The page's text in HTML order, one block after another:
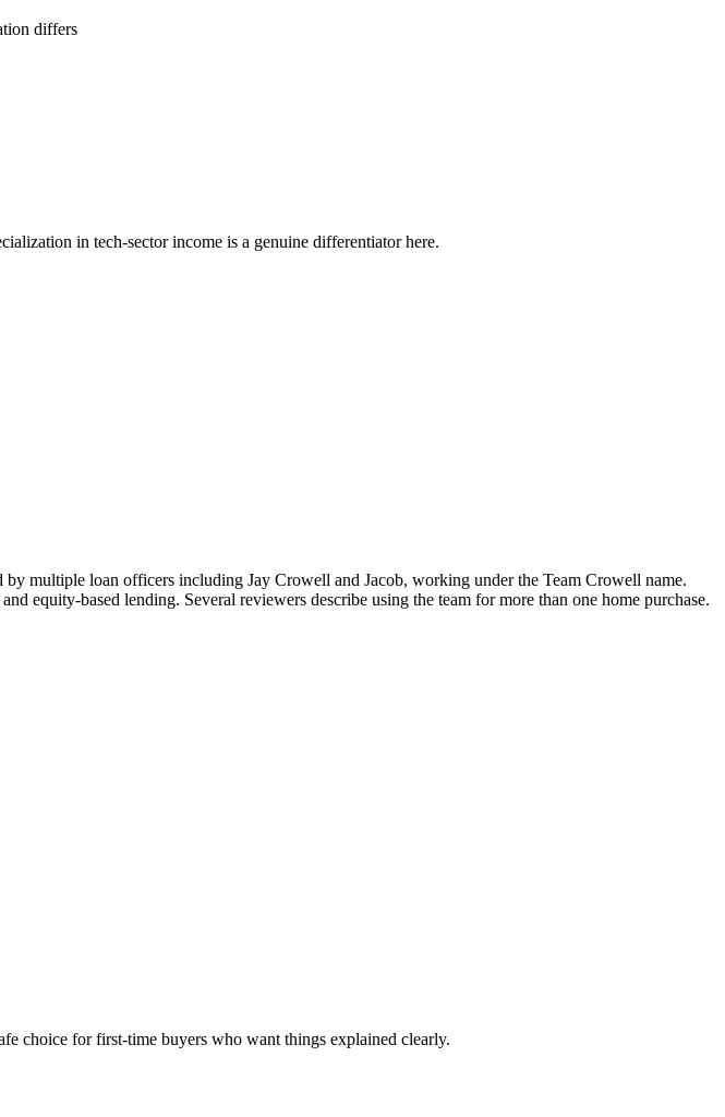
differs
in tech-sector income is a genuine differentiator here.
multiple loan officers including Jay Crowell and Jacob, working under the Team Crowell name.
equity-based lending. Several reviewers describe using the team for more than one home purchase.
choice for first-time buyers who want things explained clearly.